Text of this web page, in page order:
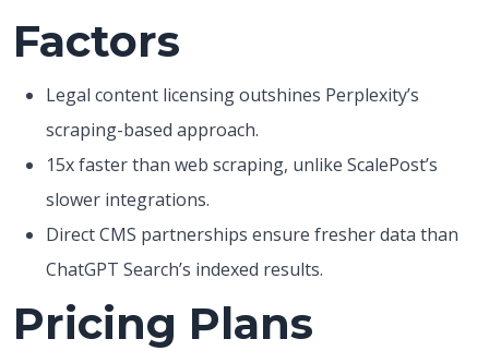
Factors
Legal content licensing outshines Perplexity’s
scraping-based approach.
15x faster than web scraping, unlike ScalePost’s
slower integrations.
Direct CMS partnerships ensure fresher data than
ChatGPT Search’s indexed results.
Pricing Plans